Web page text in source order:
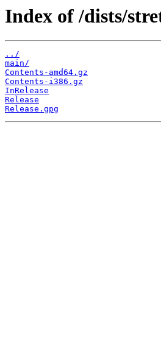
Index of /dists/
../
main/
Contents-amd64.gz
Contents-i386.gz
InRelease
Release
Release.gpg